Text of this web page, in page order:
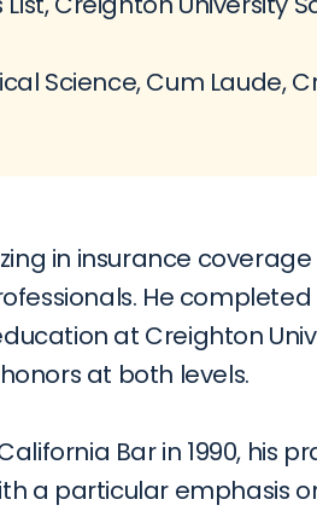
Science, Cum Laude,
in insurance
He completed
at Creighton
at both levels.
Bar in 1990, his
a particular emphasis